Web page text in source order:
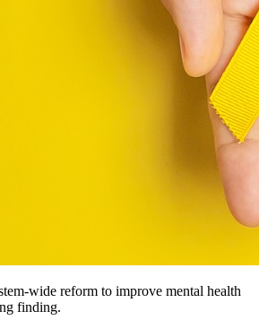
wide reform to improve mental health
finding.